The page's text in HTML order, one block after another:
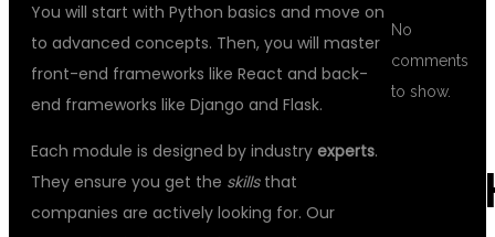
You will start with Python basics and move on
to advanced concepts. Then, you will master
front-end frameworks like React and back-
end frameworks like Django and Flask.
Each module is designed by industry experts.
They ensure you get the skillsthat
companies are actively looking for. Our
No
comments
to show.